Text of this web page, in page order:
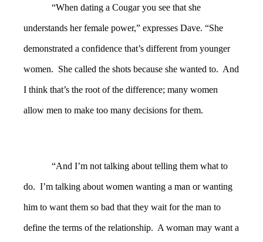
“When dating a Cougar you see that she
understands her female power,” expresses Dave. “She
demonstrated a confidence that’s different from younger
women. She called the shots because she wanted to. And
I think that’s the root of the difference; many women
allow men to make too many decisions for them.
“And I’m not talking about telling them what to
do. I’m talking about women wanting a man or wanting
him to want them so bad that they wait for the man to
define the terms of the relationship. A woman may want a